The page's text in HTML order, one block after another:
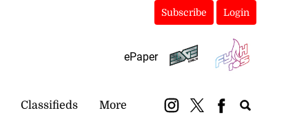
Subscribe Login
ePaper
Classifieds More